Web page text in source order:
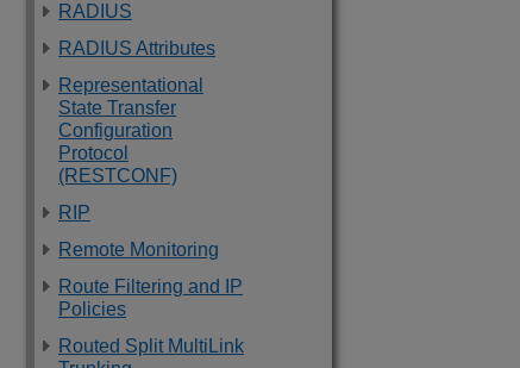
RADIUS
RADIUS Attributes
Representational
State Transfer
Configuration
Protocol
(RESTCONF)
RIP
Remote Monitoring
Route Filtering and IP
Policies
Routed Split MultiLink